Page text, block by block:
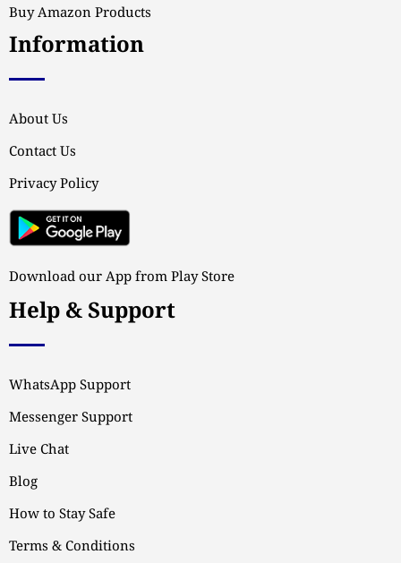
Buy Amazon Products
Information
About Us
Contact Us
Privacy Policy
Download our App from Play Store
Help & Support
WhatsApp Support
Messenger Support
Live Chat
Blog
How to Stay Safe
Terms & Conditions